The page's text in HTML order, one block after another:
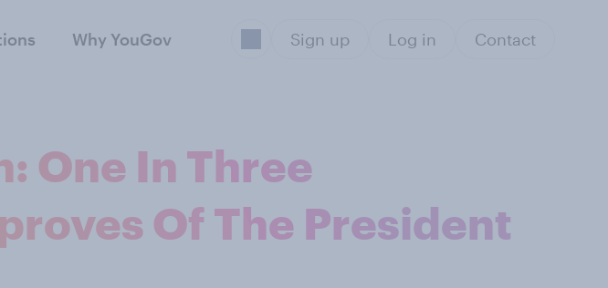
Why YouGov Sign up Log in Contact
One In Three
Of The President